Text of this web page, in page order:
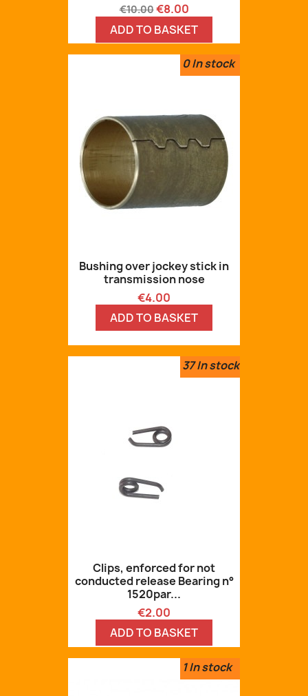
Regular
price
€10.00Price
€8.00
ADD TO BASKET
0In stock
Bushing over jockey stick in
transmission nose
Price
€4.00
ADD TO BASKET
37In stock
Clips, enforced for not
conducted release Bearing n°
1520par...
Price
€2.00
ADD TO BASKET
1In stock